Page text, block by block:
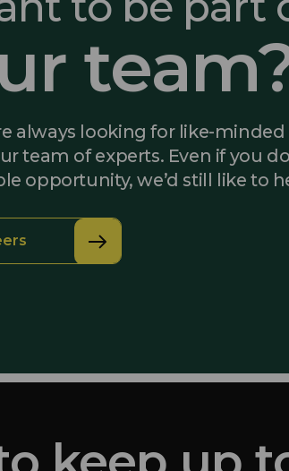
always looking for like-
team of experts. Even if you
opportunity, we’d still like to